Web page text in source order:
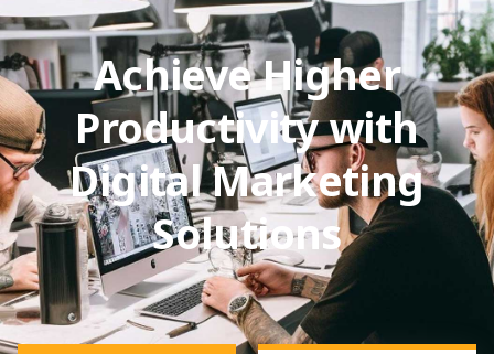
Achieve Higher
Productivity with
Digital Marketing
Solutions